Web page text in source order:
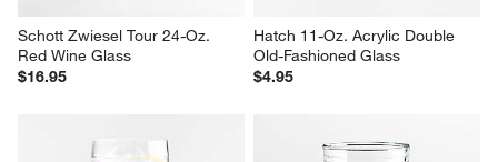
Schott Zwiesel Tour 24-Oz.
Red Wine Glass
$16.95
Hatch 11-Oz. Acrylic Double
Old-Fashioned Glass
$4.95